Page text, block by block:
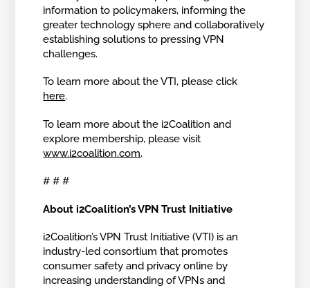
information to policymakers, informing the
greater technology sphere and collaboratively
establishing solutions to pressing VPN
challenges.
To learn more about the VTI, please click
here.
To learn more about the i2Coalition and
explore membership, please visit
www.i2coalition.com.
# # #
About i2Coalition’s VPN Trust Initiative
i2Coalition’s VPN Trust Initiative (VTI) is an
industry-led consortium that promotes
consumer safety and privacy online by
increasing understanding of VPNs and